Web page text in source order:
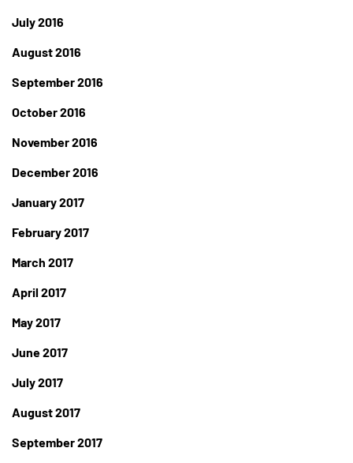
July 2016
August 2016
September 2016
October 2016
November 2016
December 2016
January 2017
February 2017
March 2017
April 2017
May 2017
June 2017
July 2017
August 2017
September 2017